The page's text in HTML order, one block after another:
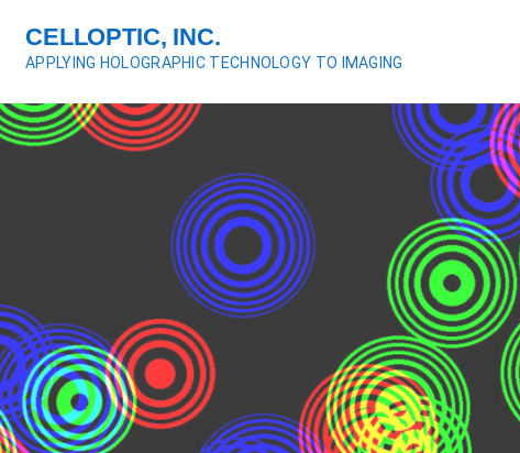
t
o
n
t
CELLOPTIC, INC.
APPLYING HOLOGRAPHIC TECHNOLOGY TO IMAGING